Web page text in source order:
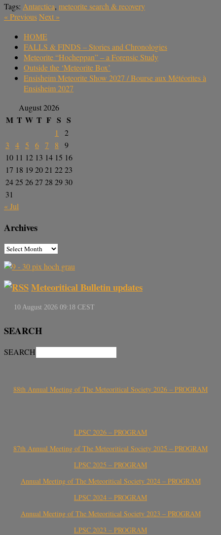
Tags: Antarctica, meteorite search & recovery
«PreviousNext »
HOME
FALLS & FINDS – Stories and Chronologies
Meteorite “Hocheppan” – a Forensic Study
Outside the ‘Meteorite Box’
Ensisheim Meteorite Show 2027 / Bourse aux Météorites à
Ensisheim 2027
August 2026
M T W T F S S
1
2
3
4 5 6 7 8
9
10 11 12 13 14 15 16
17 18 192021 2223
2425 2627 28 29 30
31
« Jul
Archives
Meteoritical Bulletin updates
SEARCH
SEARCH
88th Annual Meeting of The Meteoritical Society 2026 – PROGRAM
LPSC 2026 – PROGRAM
87th Annual Meeting of The Meteoritical Society 2025 – PROGRAM
LPSC 2025 – PROGRAM
Annual Meeting of The Meteoritical Society 2024 – PROGRAM
LPSC 2024 – PROGRAM
Annual Meeting of The Meteoritical Society 2023 – PROGRAM
LPSC 2023 – PROGRAM